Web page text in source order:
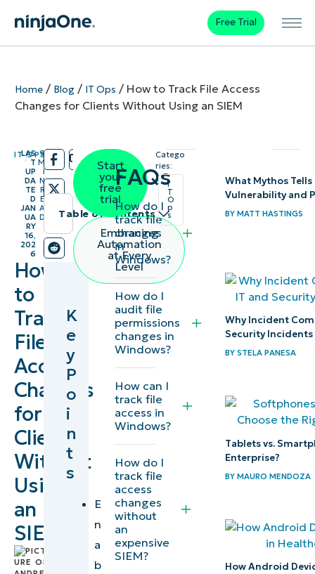
Free Trial
Home/ Blog/ IT Ops / How to Track File Access
Changes for Clients Without Using an SIEM
IT OPS
/
LAS
T
UP
DA
TE
D
JAN
UA
RY
16,
202
6
/
9
M
I
N
R
E
A
D
How
to
Track
File
Access
Changes
for
Clients
Without
Using
an
SIEM
Table of contents
K
e
y
P
o
i
n
t
s
E
n
a
b
Start
your
free
trial
Embracing
Automation
at Every
Level
FAQs
How do I
track file
changes
in
Windows?
How do I
audit file
permissions
changes in
Windows?
How can I
track file
access in
Windows?
How do I
track file
access
changes
without
an
expensive
SIEM?
Catego
ries:
I
T
O
p
s
What Mythos
Vulnerability and
BYMATT HASTINGS
Why Incident
Security Incidents
BYSTELA PANESA
Tablets vs.
Enterprise?
BYMAURO MENDOZA
How Android